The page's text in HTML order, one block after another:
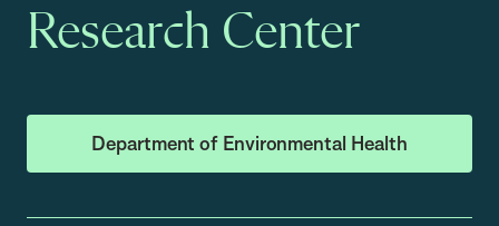
Research Center
Department of Environmental Health